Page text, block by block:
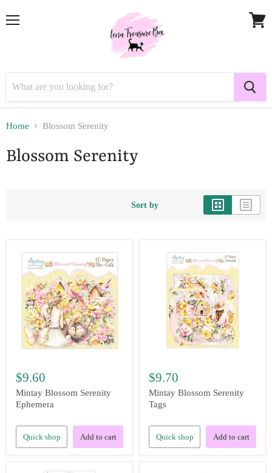
Home Blossom Serenity
Blossom Serenity
Sort by
$9.60
Mintay Blossom Serenity
Ephemera
Quick shop Add to cart
$9.70
Mintay Blossom Serenity
Tags
Quick shop Add to cart